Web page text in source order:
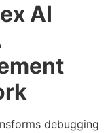
AI
debugging